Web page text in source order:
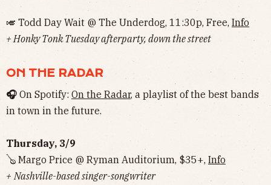
🎺 Todd Day Wait @ The Underdog, 11:30p, Free, Info
+ Honky Tonk Tuesday afterparty, down the street
ON THE RADAR
🎧 On Spotify: On the Radar, a playlist of the best bands
in town in the future.
Thursday, 3/9
🪕 Margo Price @ Ryman Auditorium, $35+, Info
+ Nashville-based singer-songwriter